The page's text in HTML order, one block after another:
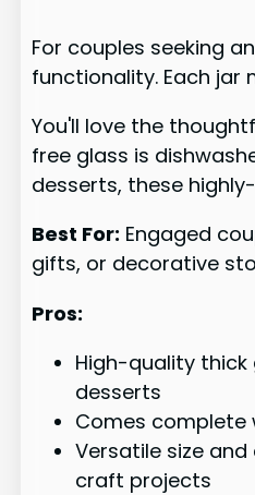
For couples seeking
functionality. Each jar
You'll love the
free glass is
desserts, these
Best For: Engaged
gifts, or decorative
Pros:
High-quality
desserts
Comes complete
Versatile size
craft projects